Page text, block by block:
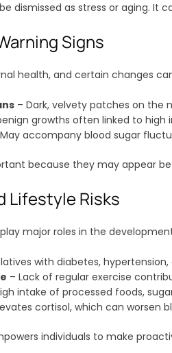
dismissed as stress or aging. It
Signs
health, and certain changes
– Dark, velvety patches on the
growths often linked to high
accompany blood sugar
because they may appear
Lifestyle Risks
major roles in the
with diabetes,
– Lack of regular exercise
intake of processed foods,
cortisol, which can worsen
individuals to make